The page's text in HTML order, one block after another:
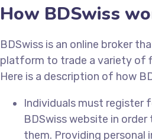
How BDSwiss
BDSwiss is an online broker
platform to trade a variety of
Here is a description of how
Individuals must register
BDSwiss website in
them. Providing personal